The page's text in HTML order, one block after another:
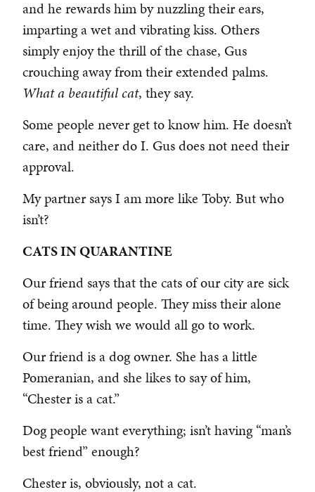
and he rewards him by nuzzling their ears,
imparting a wet and vibrating kiss. Others
simply enjoy the thrill of the chase, Gus
crouching away from their extended palms.
What a beautiful cat, they say.
Some people never get to know him. He doesn’t
care, and neither do I. Gus does not need their
approval.
My partner says I am more like Toby. But who
isn’t?
CATS IN QUARANTINE
Our friend says that the cats of our city are sick
of being around people. They miss their alone
time. They wish we would all go to work.
Our friend is a dog owner. She has a little
Pomeranian, and she likes to say of him,
“Chester is a cat.”
Dog people want everything; isn’t having “man’s
best friend” enough?
Chester is, obviously, not a cat.